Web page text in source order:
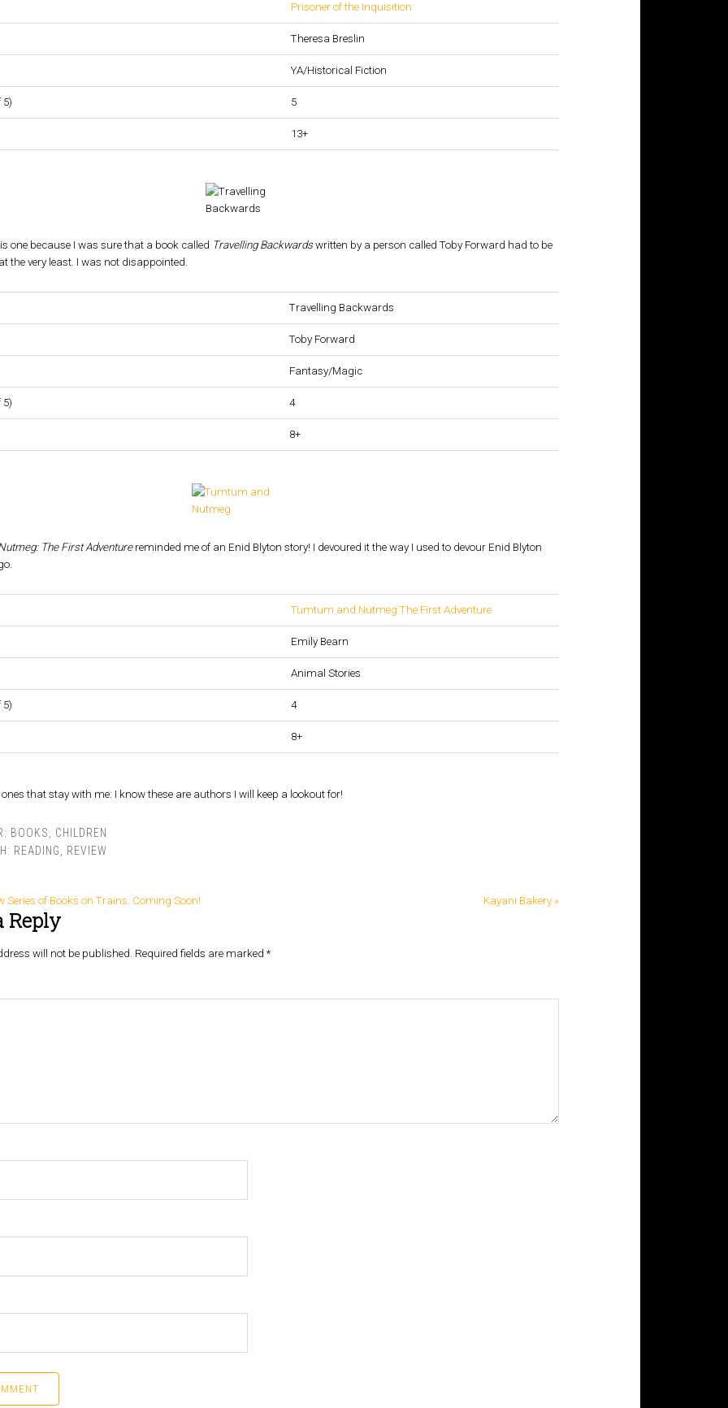
Prisoner of the Inquisition
Theresa Breslin
YA/Historical Fiction
5) 5
13+
one because I was sure that a book called Travelling Backwardswritten by a person called Toby Forward had to be
the very least. I was not disappointed.
Travelling Backwards
Toby Forward
Fantasy/Magic
5) 4
8+
The First Adventure reminded me of an Enid Blyton story! I devoured it the way I used to devour Enid Blyton
Tumtum and Nutmeg:The First Adventure
Emily Bearn
Animal Stories
5) 4
8+
ones that stay with me: I know these are authors I will keep a lookout for!
BOOKS
CHILDREN
READING REVIEW
Series of Books on Trains: Coming Soon! Kayani Bakery »
Reply
will not be published. Required fields are marked *